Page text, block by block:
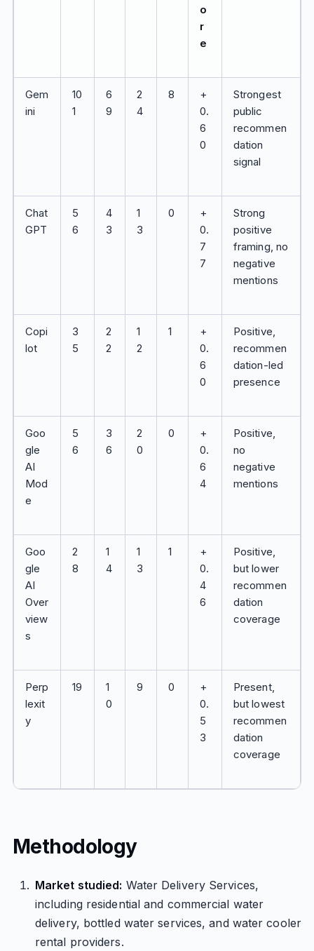
o
r
e
Gem
ini
10
1
6
9
2
4
8
+
0.
6
0
Strongest
public
recommen
dation
signal
Chat
GPT
5
6
4
3
1
3
0
+
0.
7
7
Strong
positive
framing, no
negative
mentions
Copi
lot
3
5
2
2
1
2
1
+
0.
6
0
Positive,
recommen
dation-led
presence
Goo
gle
AI
Mod
e
5
6
3
6
2
0
0
+
0.
6
4
Positive,
no
negative
mentions
Goo
gle
AI
Over
view
s
2
8
1
4
1
3
1
+
0.
4
6
Positive,
but lower
recommen
dation
coverage
Perp
lexit
y
19
1
0
9 0
+
0.
5
3
Present,
but lowest
recommen
dation
coverage
Methodology
Market studied: Water Delivery Services,
including residential and commercial water
delivery, bottled water services, and water cooler
rental providers.